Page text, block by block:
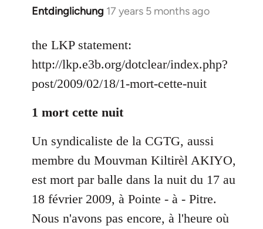
Entdinglichung 17 years 5 months ago
In
to
Welcome
libcom.org
the LKP statement:
http://lkp.e3b.org/dotclear/index.php?
post/2009/02/18/1-mort-cette-nuit
1 mort cette nuit
Un syndicaliste de la CGTG, aussi
membre du Mouvman Kiltirèl AKIYO,
est mort par balle dans la nuit du 17 au
18 février 2009, à Pointe - à - Pitre.
Nous n'avons pas encore, à l'heure où